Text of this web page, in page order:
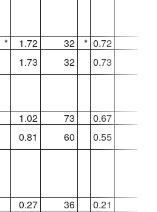
* 1.72 32 * 0.72
1.73 32 0.73
1.02 73 0.67
0.81 60 0.55
0.27 36 0.21